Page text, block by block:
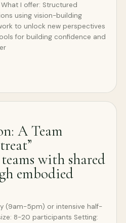
I offer: Structured
using vision-building
to unlock new perspectives
for building confidence and
A Team
with shared
embodied
(9am-5pm) or intensive half-
8-20 participants Setting: